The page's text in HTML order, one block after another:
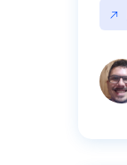
↗